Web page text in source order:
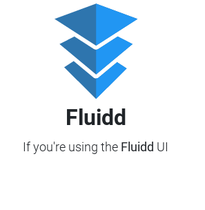
Fluidd
If you're using the Fluidd UI